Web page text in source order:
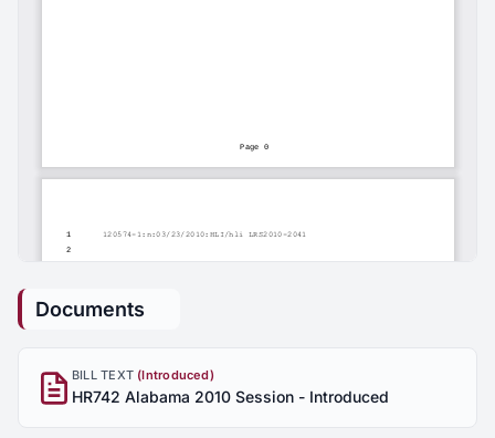
Documents
BILL TEXT (Introduced)
HR742 Alabama 2010 Session - Introduced